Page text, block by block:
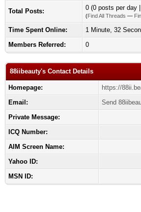
Total Posts: 0 (0 posts per day
(Find All Threads —
Time Spent Online:
1 Minute, 32
Members Referred:
0
88iibeauty's Contact Details
Homepage:
https://
Email:
Send
Private Message:
ICQ Number:
AIM Screen Name:
Yahoo ID:
MSN ID: